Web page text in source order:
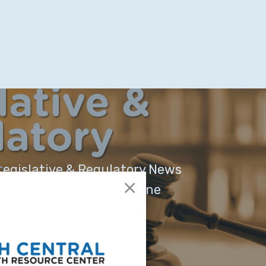
& Regulatory News
Central Region - June